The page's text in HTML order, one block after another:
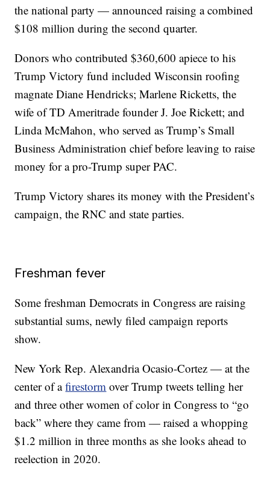
the national party — announced raising a combined
$108 million during the second quarter.
Donors who contributed $360,600 apiece to his
Trump Victory fund included Wisconsin roofing
magnate Diane Hendricks; Marlene Ricketts, the
wife of TD Ameritrade founder J. Joe Rickett; and
Linda McMahon, who served as Trump’s Small
Business Administration chief before leaving to raise
money for a pro-Trump super PAC.
Trump Victory shares its money with the President’s
campaign, the RNC and state parties.
Freshman fever
Some freshman Democrats in Congress are raising
substantial sums, newly filed campaign reports
show.
New York Rep. Alexandria Ocasio-Cortez — at the
center of afirestorm over Trump tweets telling her
and three other women of color in Congress to “go
back” where they came from — raised a whopping
$1.2 million in three months as she looks ahead to
reelection in 2020.